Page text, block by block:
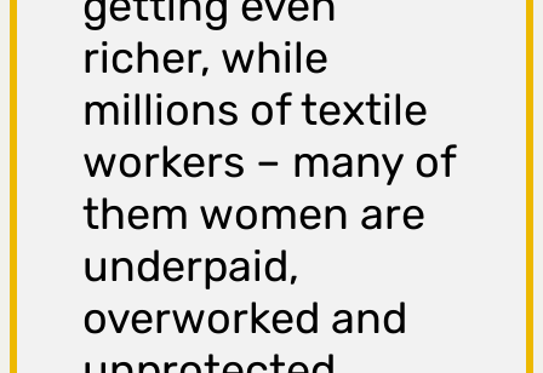
richer, while
millions of textile
workers – many of
them women are
underpaid,
overworked and